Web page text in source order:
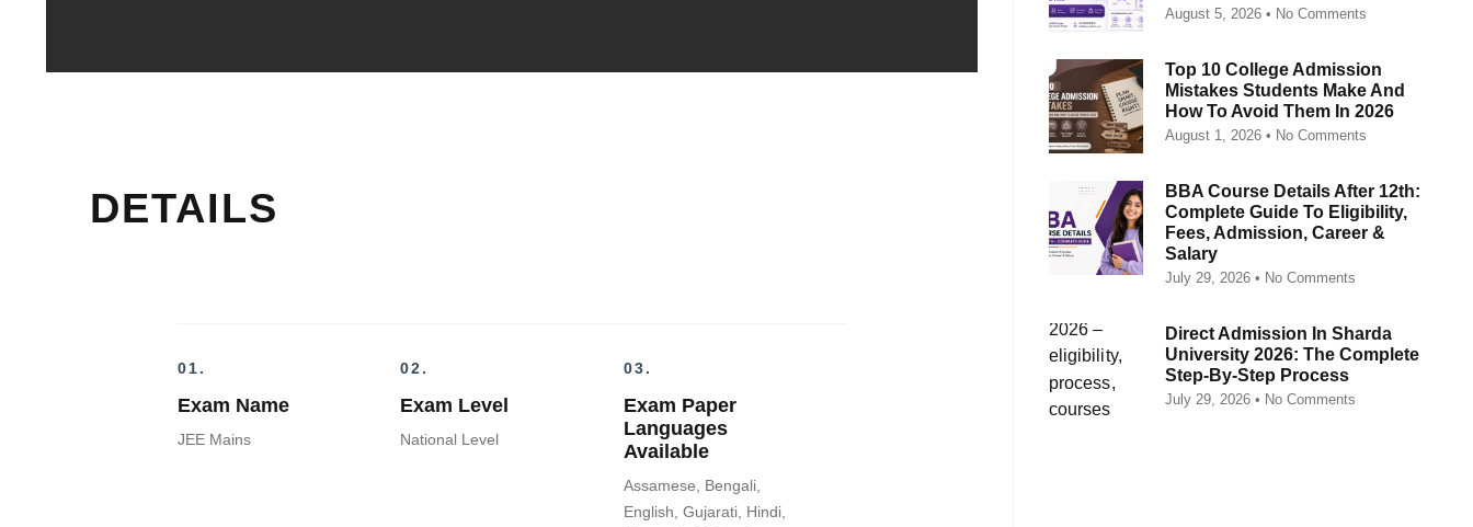
DETAILS
01.
Exam Name
JEE Mains
02.
Exam Level
National Level
03.
Exam Paper
Languages
Available
Assamese, Bengali,
English, Gujarati, Hindi,
August 5, 2026 No Comments
Top 10 College Admission
Mistakes Students Make And
How To Avoid Them In 2026
August 1, 2026 No Comments
BBA Course Details After 12th:
Complete Guide To Eligibility,
Fees, Admission, Career &
Salary
July 29, 2026 No Comments
Direct Admission In Sharda
University 2026: The Complete
Step-By-Step Process
July 29, 2026 No Comments